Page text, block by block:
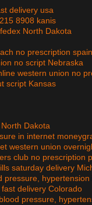
delivery usa
8908 kanis
North Dakota
no prescription spain
no script Nebraska
western union no
script Kansas
Dakota
in internet
western union
club no prescription
saturday delivery
pressure,
delivery Colorado
pressure,